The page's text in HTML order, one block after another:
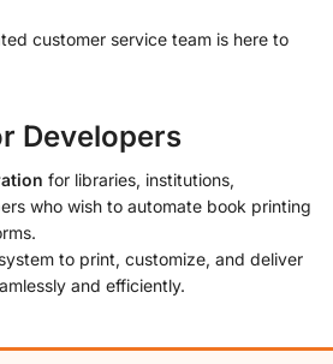
customer service team is here to
Developers
for libraries, institutions,
who wish to automate book printing
to print, customize, and deliver
and efficiently.